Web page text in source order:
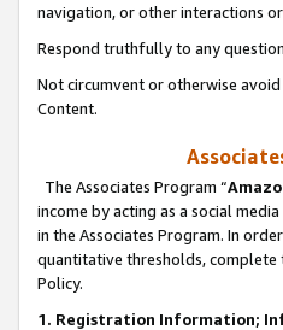
navigation, or other interactions
Respond truthfully to any
Not circumvent or otherwise
Content.
The Associates Program “
income by acting as a social
in the Associates Program. In
quantitative thresholds,
Policy.
1. Registration Information;